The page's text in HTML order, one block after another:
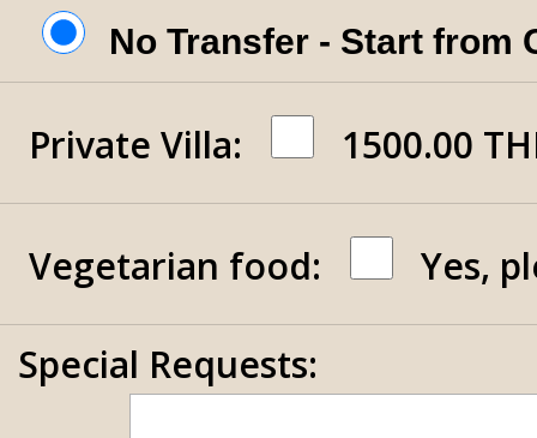
No Transfer - Start from
Private Villa: 1500.00
Vegetarian food:
Yes,
Special Requests: